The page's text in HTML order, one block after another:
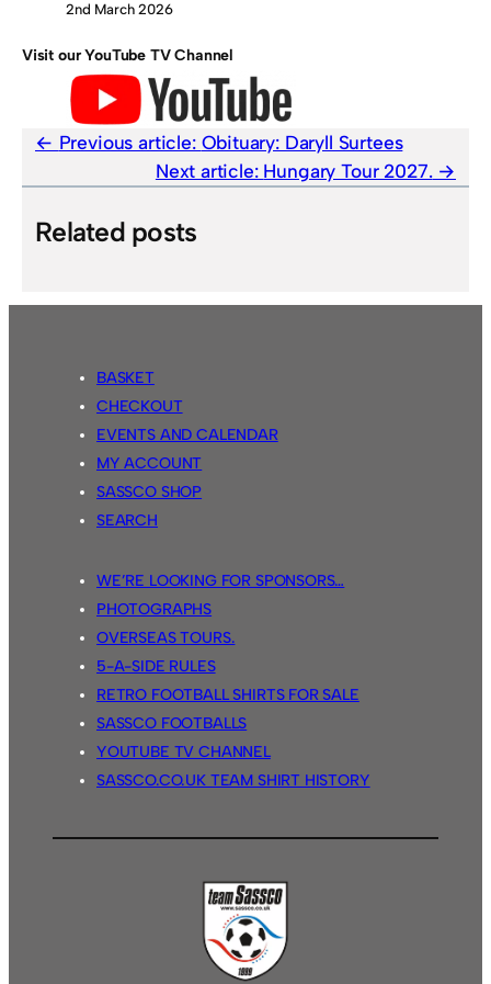
2nd March 2026
Visit our YouTube TV Channel
Previous article: Obituary: Daryll Surtees
Next article: Hungary Tour 2027.
Related posts
BASKET
CHECKOUT
EVENTS AND CALENDAR
MY ACCOUNT
SASSCO SHOP
SEARCH
WE’RE LOOKING FOR SPONSORS…
PHOTOGRAPHS
OVERSEAS TOURS.
5-A-SIDE RULES
RETRO FOOTBALL SHIRTS FOR SALE
SASSCO FOOTBALLS
YOUTUBE TV CHANNEL
SASSCO.CO.UK TEAM SHIRT HISTORY